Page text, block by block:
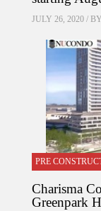
JULY 26, 2020 / BY
PRE
Charisma
Greenpark